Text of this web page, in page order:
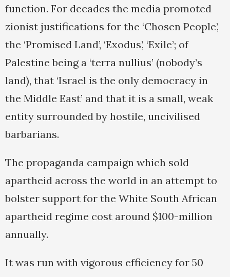
function. For decades the media promoted
zionist justifications for the ‘Chosen People’,
the ‘Promised Land’, ‘Exodus’, ‘Exile’; of
Palestine being a ‘terra nullius’ (nobody’s
land), that ‘Israel is the only democracy in
the Middle East’ and that it is a small, weak
entity surrounded by hostile, uncivilised
barbarians.
The propaganda campaign which sold
apartheid across the world in an attempt to
bolster support for the White South African
apartheid regime cost around $100-million
annually.
It was run with vigorous efficiency for 50